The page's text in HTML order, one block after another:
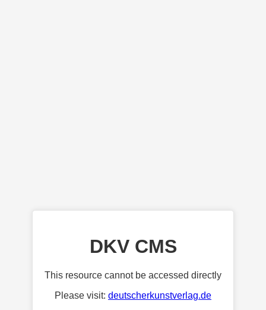
DKV CMS
This resource cannot be accessed directly
Please visit: deutscherkunstverlag.de